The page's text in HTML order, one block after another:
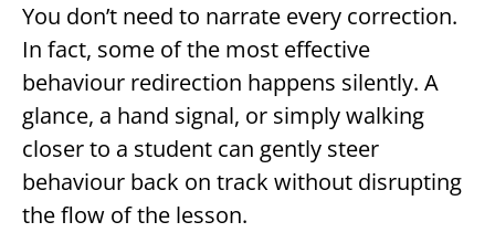
You don’t need to narrate every correction.
In fact, some of the most effective
behaviour redirection happens silently. A
glance, a hand signal, or simply walking
closer to a student can gently steer
behaviour back on track without disrupting
the flow of the lesson.